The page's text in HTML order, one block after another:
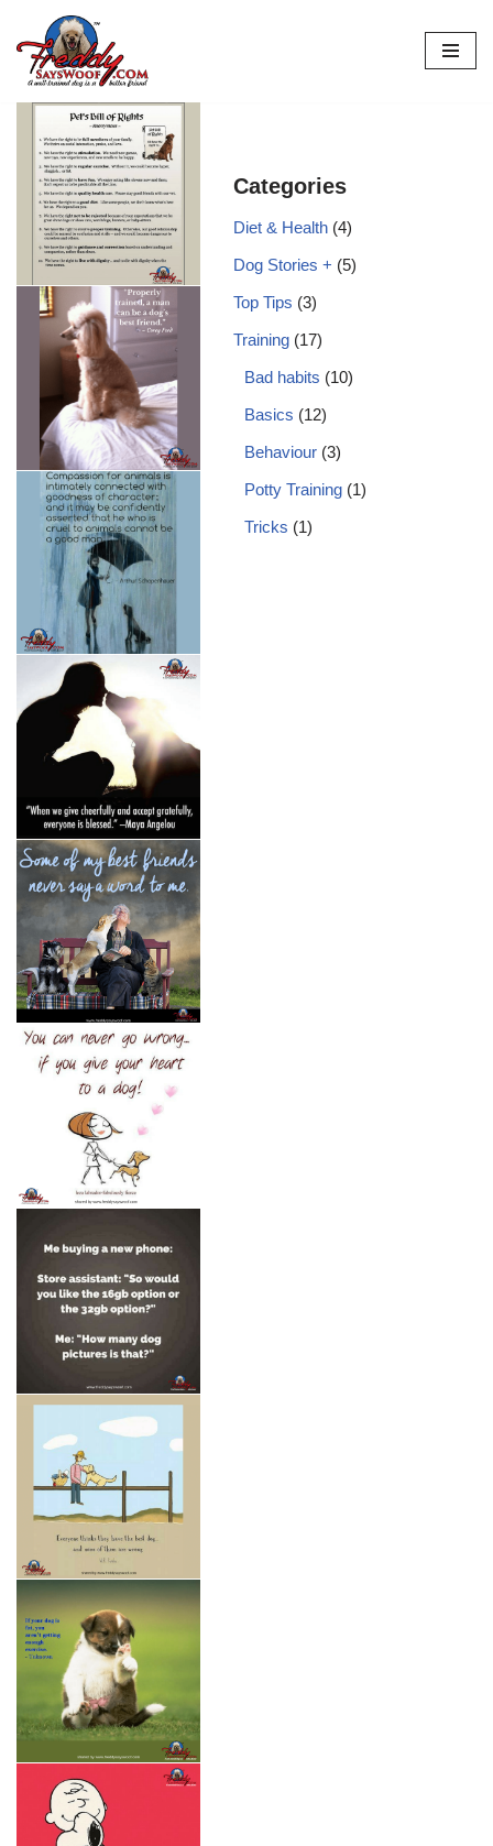
Skip
to
content
Categories
Diet & Health(4)
Dog Stories + (5)
Top Tips (3)
Training(17)
Bad habits (10)
Basics (12)
Behaviour(3)
Potty Training(1)
Tricks (1)